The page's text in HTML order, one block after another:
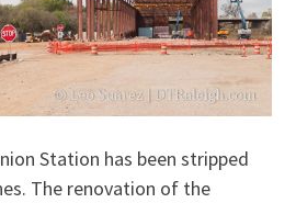
Station has been stripped
The renovation of the